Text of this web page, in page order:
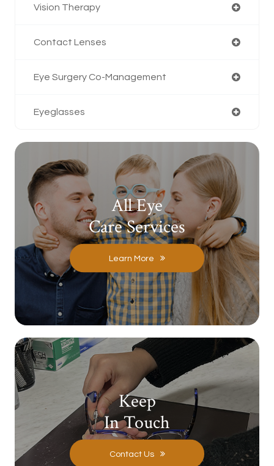
Vision Therapy
Contact Lenses
Eye Surgery Co-Management
Eyeglasses
All Eye
Care Services
Learn More
Keep
In Touch
Contact Us